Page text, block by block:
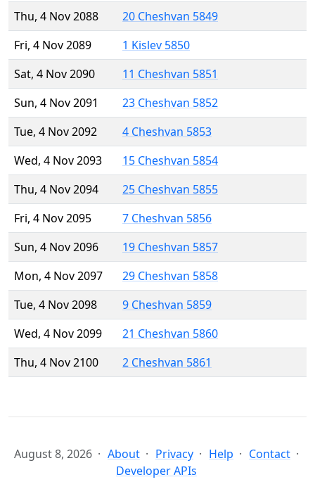
Thu, 4 Nov 2088
20 Cheshvan 5849
Fri, 4 Nov 2089
1 Kislev 5850
Sat, 4 Nov 2090
11 Cheshvan 5851
Sun, 4 Nov 2091
23 Cheshvan 5852
Tue, 4 Nov 2092
4 Cheshvan 5853
Wed, 4 Nov 2093
15 Cheshvan 5854
Thu, 4 Nov 2094
25 Cheshvan 5855
Fri, 4 Nov 2095
7 Cheshvan 5856
Sun, 4 Nov 2096
19 Cheshvan 5857
Mon, 4 Nov 2097
29 Cheshvan 5858
Tue, 4 Nov 2098
9 Cheshvan 5859
Wed, 4 Nov 2099
21 Cheshvan 5860
Thu, 4 Nov 2100
2 Cheshvan 5861
August 8, 2026 About Privacy Help
Contact
Developer APIs